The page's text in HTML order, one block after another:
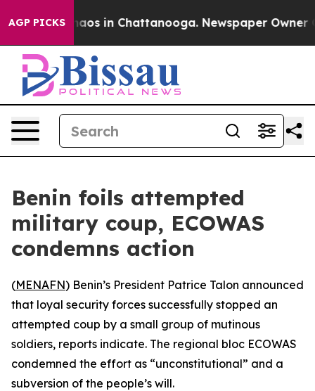
AGP PICKSChaos in Chattanooga. Newspaper Owner
Benin foils attempted
military coup, ECOWAS
condemns action
(MENAFN) Benin’s President Patrice Talon announced
that loyal security forces successfully stopped an
attempted coup by a small group of mutinous
soldiers, reports indicate. The regional bloc ECOWAS
condemned the effort as “unconstitutional” and a
subversion of the people’s will.